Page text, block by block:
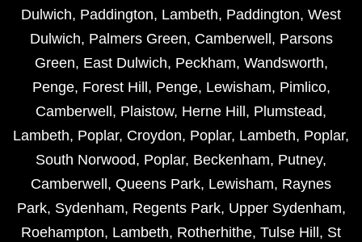
Dulwich, Paddington, Lambeth, Paddington, West
Dulwich, Palmers Green, Camberwell , Parsons
Green, East Dulwich, Peckham, Wandsworth,
Penge, Forest Hill , Penge, Lewisham, Pimlico,
Camberwell , Plaistow, Herne Hill , Plumstead,
Lambeth, Poplar, Croydon, Poplar, Lambeth, Poplar,
South Norwood, Poplar, Beckenham, Putney,
Camberwell , Queens Park, Lewisham, Raynes
Park, Sydenham, Regents Park, Upper Sydenham,
Roehampton, Lambeth, Rotherhithe, Tulse Hill , St